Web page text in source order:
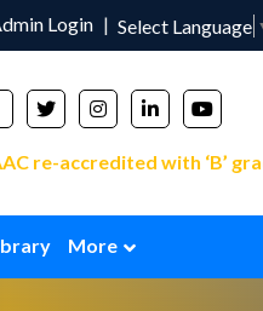
Login Select Language
re-accredited with ‘B’
More